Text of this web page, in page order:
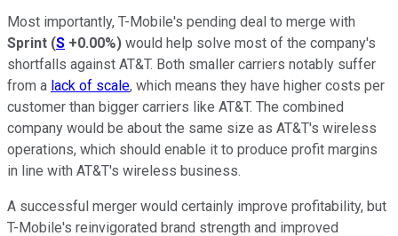
Most importantly, T-Mobile's pending deal to merge with
Sprint (S +0.00%) would help solve most of the company's
shortfalls against AT&T. Both smaller carriers notably suffer
from a lack of scale, which means they have higher costs per
customer than bigger carriers like AT&T. The combined
company would be about the same size as AT&T's wireless
operations, which should enable it to produce profit margins
in line with AT&T's wireless business.
A successful merger would certainly improve profitability, but
T-Mobile's reinvigorated brand strength and improved